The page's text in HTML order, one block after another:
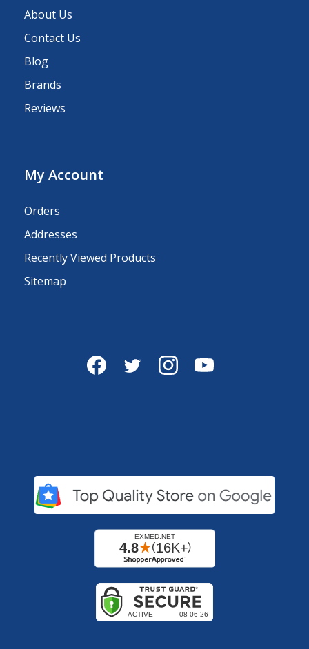
About Us
Contact Us
Blog
Brands
Reviews
My Account
Orders
Addresses
Recently Viewed Products
Sitemap